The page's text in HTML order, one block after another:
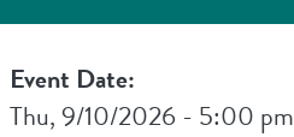
Event Date:
Thu, 9/10/2026 - 5:00 pm